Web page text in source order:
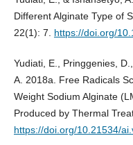
Different Alginate Type of
22(1): 7. https://doi.org/
Yudiati, E., Pringgenies,
A. 2018a. Free Radicals
Weight Sodium Alginate
Produced by Thermal
https://doi.org/10.21534/